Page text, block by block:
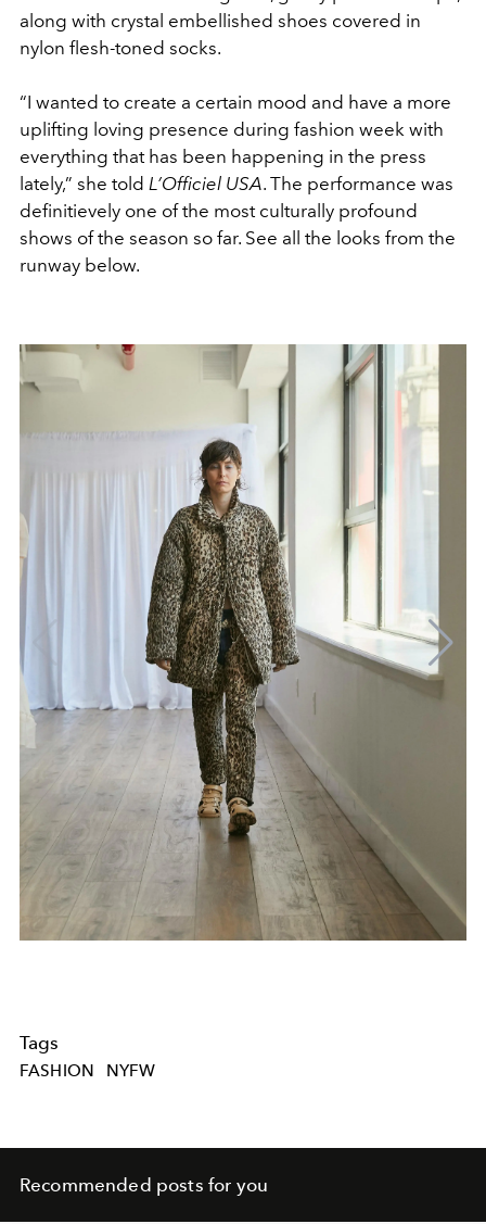
along with crystal embellished shoes covered in
nylon flesh-toned socks.
“I wanted to create a certain mood and have a more
uplifting loving presence during fashion week with
everything that has been happening in the press
lately,” she told L’Officiel USA. The performance was
definitievely one of the most culturally profound
shows of the season so far. See all the looks from the
runway below.
Tags
FASHION NYFW
Recommended posts for you